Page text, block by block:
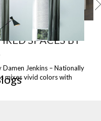
SPACES BY
Jenkins – Nationally
mixes vivid colors with
10 MODERN FLOOR